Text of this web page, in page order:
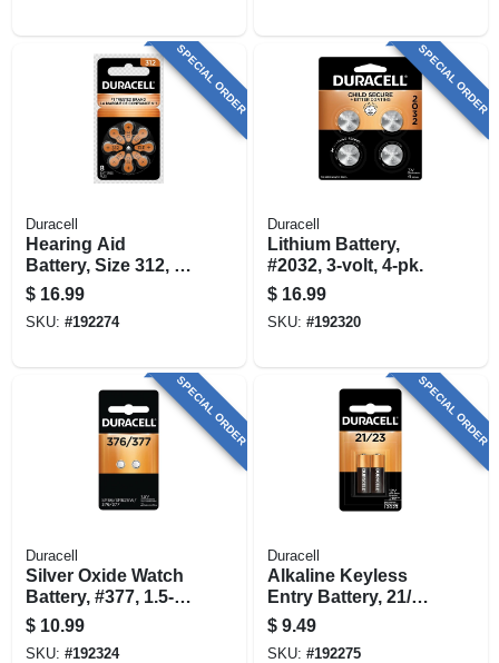
SPECIAL ORDER
Duracell
Hearing Aid
Battery, Size 312, 8-
pk.
$ 16.99
SKU: #192274
SPECIAL ORDER
Duracell
Lithium Battery,
#2032, 3-volt, 4-pk.
$ 16.99
SKU: #192320
SPECIAL ORDER
Duracell
Silver Oxide Watch
Battery, #377, 1.5-
volt, 2-pk.
$ 10.99
SKU: #192324
SPECIAL ORDER
Duracell
Alkaline Keyless
Entry Battery, 21/23,
12-volt, 2-pk.
$ 9.49
SKU: #192275